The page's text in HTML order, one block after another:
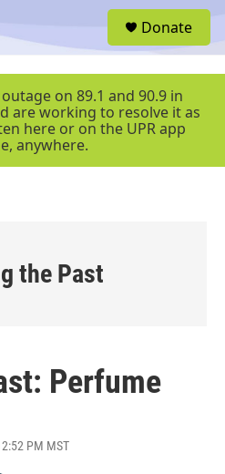
r
Donate
on 89.1 and 90.9 in
are working to resolve it as
here or on the UPR app
anywhere.
the Past
Perfume
PM MST